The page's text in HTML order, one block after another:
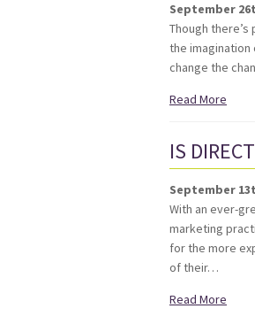
September
Though
the imagination
change the
Read More
IS
September
With an ever-
marketing
for the more
of their…
Read More